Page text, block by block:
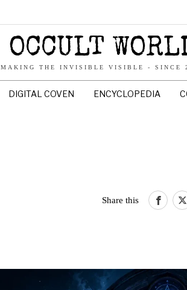
OCCULT
MAKING THE INVISIBLE VISIBLE - SINCE
DIGITAL COVEN ENCYCLOPEDIA
Share this